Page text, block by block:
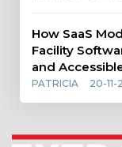
How SaaS
Facility
and
PATRICIA 20-11-